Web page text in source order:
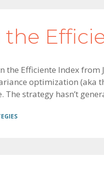
the
the Efficiente Index from
optimization (aka
The strategy hasn’t